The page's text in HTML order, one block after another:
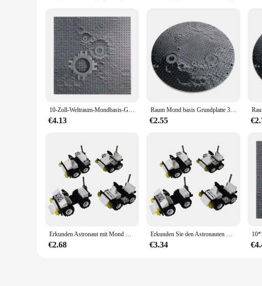
Features:
**Unleash Your Imagination with the Lego Mars Platte Set**
Dive into the world of space exploration with the Lego Mars Platte
constructing a Mars base; it's about crafting a realistic and
collectors alike.
**Building a Martian World**
includes a variety of components, from rovers and landers to research
construction of these blocks ensures that your creations can withstand
This Lego Mars Platte set is not just a toy; it's a gateway to a world
for wholesale or vendor purposes. The set's comprehensive design
fantastic gift for space enthusiasts and Lego lovers alike, offering
In summary, the Lego Mars Platte set is a must-have for anyone
addition to any collection or retail offering. Whether you're building
10-Zoll-Weltraum-Mondbasis-Grundplatte 32 x 32 kleiner Punktbaustein Mars Moon Base Lunar Rover-Platte
€4.13
Raum Mond basis Grundplatte 32x32 kleine Punkt Bausteine Ziegel Mars Mond Basis Mond Rover Platte Kinder DIY Spielzeug Geschenk
€2.55
Erkunden Astronaut mit Mond Rover Raum Lunar Grundplatte Mars Exploration Gebäude Block Erkunden Raum Besuchen Universum
€2.68
Erkunden Sie den Astronauten mit dem Moon Rover Space
€3.34